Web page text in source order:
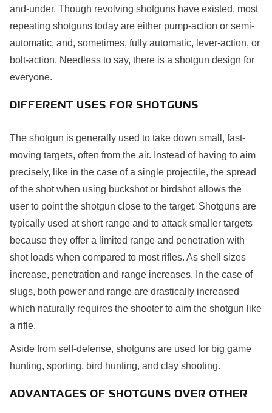
and-under. Though revolving shotguns have existed, most
repeating shotguns today are either pump-action or semi-
automatic, and, sometimes, fully automatic, lever-action, or
bolt-action. Needless to say, there is a shotgun design for
everyone.
DIFFERENT USES FOR SHOTGUNS
The shotgun is generally used to take down small, fast-
moving targets, often from the air. Instead of having to aim
precisely, like in the case of a single projectile, the spread
of the shot when using buckshot or birdshot allows the
user to point the shotgun close to the target. Shotguns are
typically used at short range and to attack smaller targets
because they offer a limited range and penetration with
shot loads when compared to most rifles. As shell sizes
increase, penetration and range increases. In the case of
slugs, both power and range are drastically increased
which naturally requires the shooter to aim the shotgun like
a rifle.
Aside from self-defense, shotguns are used for big game
hunting, sporting, bird hunting, and clay shooting.
ADVANTAGES OF SHOTGUNS OVER OTHER